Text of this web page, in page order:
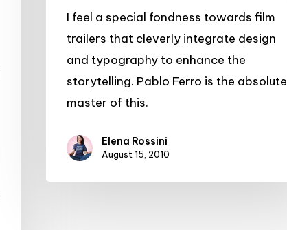
DesignI feel a special fondness towards film
trailers that cleverly integrate design
and typography to enhance the
storytelling. Pablo Ferro is the absolute
master of this.
Elena Rossini
August 15, 2010